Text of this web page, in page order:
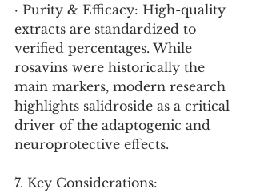
· Purity & Efficacy: High-quality
extracts are standardized to
verified percentages. While
rosavins were historically the
main markers, modern research
highlights salidroside as a critical
driver of the adaptogenic and
neuroprotective effects.
7. Key Considerations: